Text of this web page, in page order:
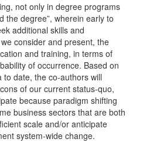
not only in degree programs
the degree”, wherein early to
additional skills and
consider and present, the
and training, in terms of
of occurrence. Based on
date, the co-authors will
of our current status-quo,
because paradigm shifting
business sectors that are both
scale and/or anticipate
system-wide change.